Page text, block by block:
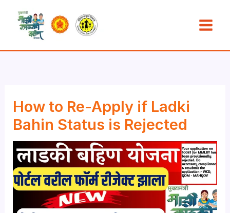
content
How to Re-Apply if Ladki
Bahin Status is Rejected